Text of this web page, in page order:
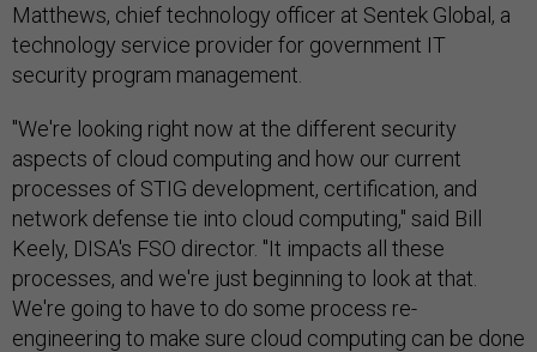
Matthews, chief technology officer at Sentek Global, a
technology service provider for government IT
security program management.
"We're looking right now at the different security
aspects of cloud computing and how our current
processes of STIG development, certification, and
network defense tie into cloud computing," said Bill
Keely, DISA's FSO director. "It impacts all these
processes, and we're just beginning to look at that.
We're going to have to do some process re-
engineering to make sure cloud computing can be done